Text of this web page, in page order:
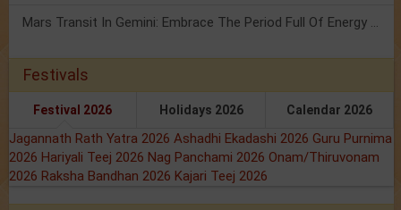
Mars Transit In Gemini: Embrace The Period Full Of Energy & Intelligence
Festivals
Festival 2026 Holidays 2026 Calendar 2026
Jagannath Rath Yatra 2026 Ashadhi Ekadashi 2026 Guru Purnima
2026 Hariyali Teej 2026 Nag Panchami 2026 Onam/Thiruvonam
2026 Raksha Bandhan 2026 Kajari Teej 2026